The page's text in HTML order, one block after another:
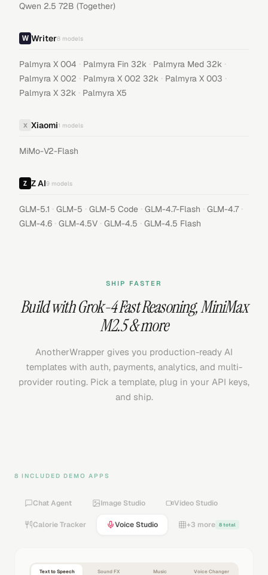
Qwen 2.5 72B (Together)
Writer8 models
Palmyra X 004 · Palmyra Fin 32k · Palmyra Med 32k ·
Palmyra X 002 · Palmyra X 002 32k · Palmyra X 003 ·
Palmyra X 32k · Palmyra X5
X Xiaomi1 models
MiMo-V2-Flash
Z AI9 models
GLM-5.1 · GLM-5 · GLM-5 Code · GLM-4.7-Flash · GLM-4.7 ·
GLM-4.6 · GLM-4.5V · GLM-4.5 · GLM-4.5 Flash
SHIP FASTER
Build withGrok-4 Fast Reasoning,MiniMax
M2.5& more
AnotherWrapper gives you production-ready AI
templates with auth, payments, analytics, and multi-
provider routing. Pick a template, plug in your API keys,
and ship.
8 INCLUDED DEMO APPS
Chat Agent Image Studio Video Studio
Calorie Tracker Voice Studio +3 more 8 total
Text to Speech Sound FX Music Voice Changer